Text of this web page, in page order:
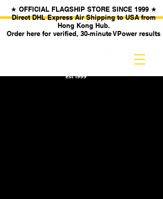
★ OFFICIAL FLAGSHIP STORE SINCE 1999 ★
Direct DHL Express Air Shipping to USA from
Hong Kong Hub.
Order here for verified, 30-minute VPower results